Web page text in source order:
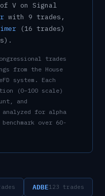
V on Signal
with 9 trades ,
(16 trades)
s) .
trades
from the House
system. Each
(0–100 scale)
and
for alpha
over 60-
ADBE123 trades